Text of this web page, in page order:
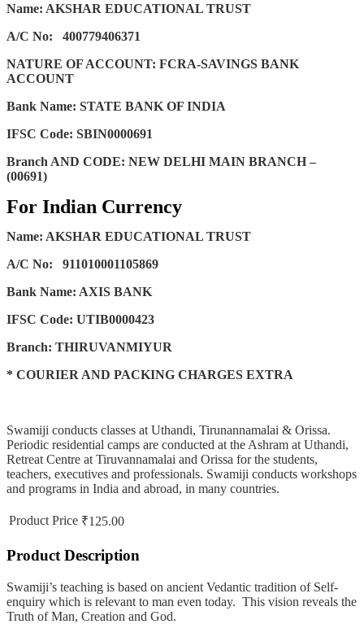
Name: AKSHAR EDUCATIONAL TRUST
A/C No: 400779406371
NATURE OF ACCOUNT: FCRA-SAVINGS BANK
ACCOUNT
Bank Name: STATE BANK OF INDIA
IFSC Code: SBIN0000691
Branch AND CODE: NEW DELHI MAIN BRANCH –
(00691)
For Indian Currency
Name: AKSHAR EDUCATIONAL TRUST
A/C No:
911010001105869
Bank Name: AXIS BANK
IFSC Code: UTIB0000423
Branch: THIRUVANMIYUR
* COURIER AND PACKING CHARGES EXTRA
Swamiji conducts classes at Uthandi, Tirunannamalai & Orissa.
Periodic residential camps are conducted at the Ashram at Uthandi,
Retreat Centre at Tiruvannamalai and Orissa for the students,
teachers, executives and professionals. Swamiji conducts workshops
and programs in India and abroad, in many countries.
Product Price ₹125.00
Product Description
Swamiji’s teaching is based on ancient Vedantic tradition of Self-
enquiry which is relevant to man even today. This vision reveals the
Truth of Man, Creation and God.